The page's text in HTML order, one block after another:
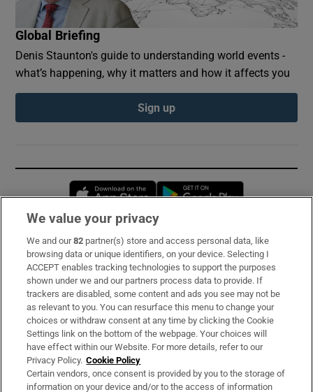
Global Briefing
Denis Staunton's guide to understanding world events -
what’s happening, why it matters and how it affects you
Sign up
Opens in new window
Subscribe
Support
About Us
Irish Times Products & Services
OUR PARTNERS:
We value your privacy
We and our82 partner(s) store and access personal data, like
browsing data or unique identifiers, on your device. Selecting I
ACCEPT enables tracking technologies to support the purposes
shown under we and our partners process data to provide. If
trackers are disabled, some content and ads you see may not be
as relevant to you. You can resurface this menu to change your
choices or withdraw consent at any time by clicking the Cookie
Settings link on the bottom of the webpage. Your choices will
have effect within our Website. For more details, refer to our
Privacy Policy. Cookie Policy
Certain vendors, once consent is provided by you to the storage of
information on your device and/or to the access of information